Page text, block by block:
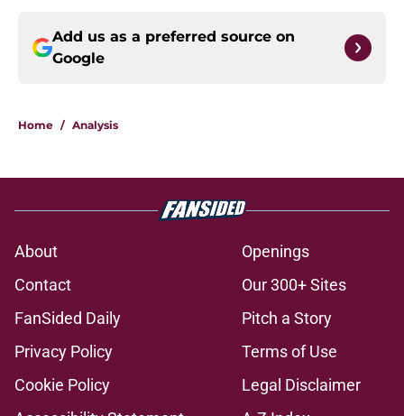
Add us as a preferred source on
Google
Home / Analysis
About
Openings
Contact
Our 300+ Sites
FanSided Daily
Pitch a Story
Privacy Policy
Terms of Use
Cookie Policy
Legal Disclaimer